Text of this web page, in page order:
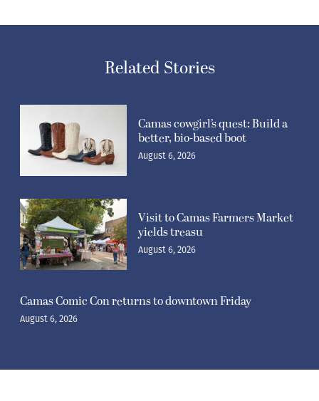
Related Stories
Camas cowgirl’s quest: Build a
better, bio-based boot
August 6, 2026
Visit to Camas Farmers Market
yields treasu
August 6, 2026
Camas Comic Con returns to downtown Friday
August 6, 2026